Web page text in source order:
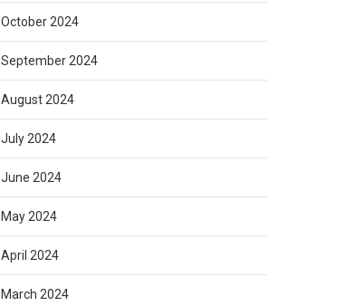
October 2024
September 2024
August 2024
July 2024
June 2024
May 2024
April 2024
March 2024